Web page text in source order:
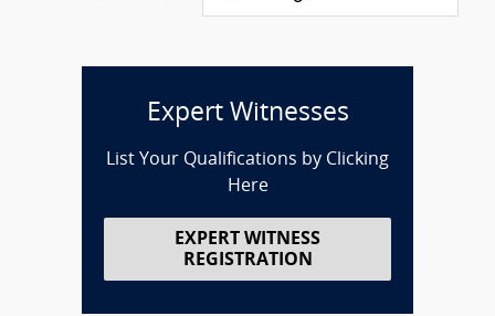
Expert Witnesses
List Your Qualifications by Clicking
Here
EXPERT WITNESS
REGISTRATION